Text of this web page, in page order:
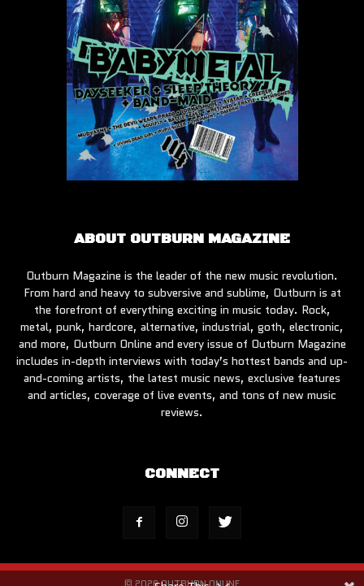
ABOUT OUTBURN MAGAZINE
Outburn Magazine is the leader of the new music revolution.
From hard and heavy to subversive and sublime, Outburn is at
the forefront of everything exciting in music today. Rock,
metal, punk, hardcore, alternative, industrial, goth, electronic,
and more, Outburn Online and every issue of Outburn Magazine
includes in-depth interviews with today’s hottest bands and up-
and-coming artists, the latest music news, exclusive features
and articles, coverage of live events, and tons of new music
reviews.
CONNECT